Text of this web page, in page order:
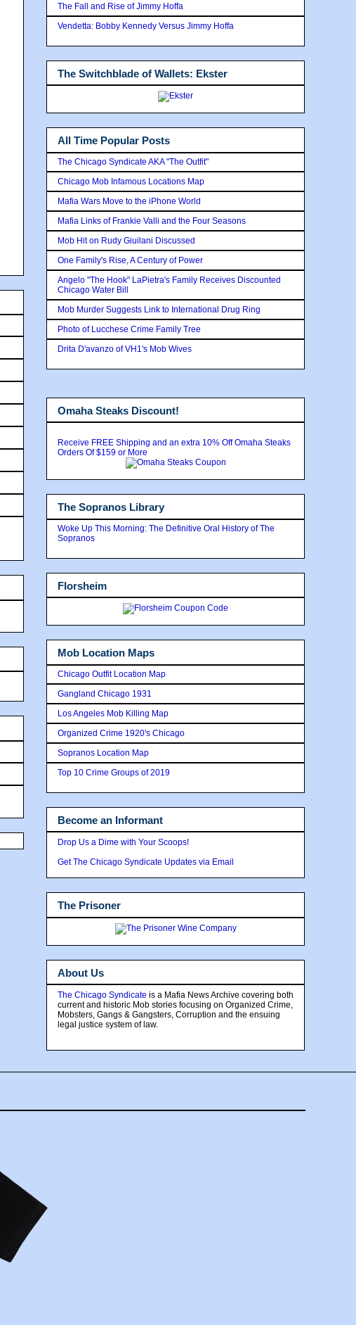
The Fall and Rise of Jimmy Hoffa
Vendetta: Bobby Kennedy Versus Jimmy Hoffa
The Switchblade of Wallets: Ekster
All Time Popular Posts
The Chicago Syndicate AKA "The Outfit"
Chicago Mob Infamous Locations Map
Mafia Wars Move to the iPhone World
Mafia Links of Frankie Valli and the Four Seasons
Mob Hit on Rudy Giuilani Discussed
One Family's Rise, A Century of Power
Angelo "The Hook" LaPietra's Family Receives Discounted
Chicago Water Bill
Mob Murder Suggests Link to International Drug Ring
Photo of Lucchese Crime Family Tree
Drita D'avanzo of VH1's Mob Wives
Omaha Steaks Discount!
Receive FREE Shipping and an extra 10% Off Omaha Steaks
Orders Of $159 or More
The Sopranos Library
Woke Up This Morning: The Definitive Oral History of The
Sopranos
Florsheim
Mob Location Maps
Chicago Outfit Location Map
Gangland Chicago 1931
Los Angeles Mob Killing Map
Organized Crime 1920's Chicago
Sopranos Location Map
Top 10 Crime Groups of 2019
Become an Informant
Drop Us a Dime with Your Scoops!
Get The Chicago Syndicate Updates via Email
The Prisoner
About Us
The Chicago Syndicate is a Mafia News Archive covering both
current and historic Mob stories focusing on Organized Crime,
Mobsters, Gangs & Gangsters, Corruption and the ensuing
legal justice system of law.